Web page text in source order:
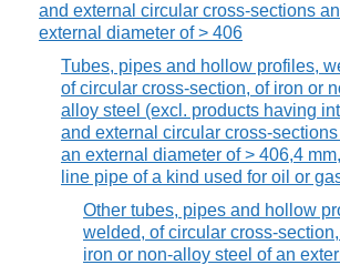
and external circular cross-sections
external diameter of > 406
Tubes, pipes and hollow profiles,
of circular cross-section, of iron or
alloy steel (excl. products having
and external circular cross-sections
an external diameter of > 406,4
line pipe of a kind used for oil or
Other tubes, pipes and hollow
welded, of circular cross-
iron or non-alloy steel of an